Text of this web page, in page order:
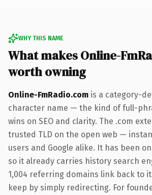
WHY THIS NAME
What makes Online-
worth owning
Online-FmRadio.com is a category-
character name — the kind of full-
wins on SEO and clarity. The .com
trusted TLD on the open web —
users and Google alike. It has been
so it already carries history search
1,004 referring domains link back to
keep by simply redirecting. For